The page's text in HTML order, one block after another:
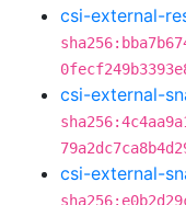
csi-external-
csi-external-
csi-external-